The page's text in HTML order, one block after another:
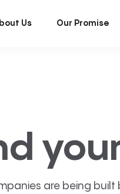
Us Our Promise
are being built